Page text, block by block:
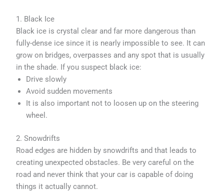
1. Black Ice
Black ice is crystal clear and far more dangerous than
fully-dense ice since it is nearly impossible to see. It can
grow on bridges, overpasses and any spot that is usually
in the shade. If you suspect black ice:
Drive slowly
Avoid sudden movements
It is also important not to loosen up on the steering
wheel.
2. Snowdrifts
Road edges are hidden by snowdrifts and that leads to
creating unexpected obstacles. Be very careful on the
road and never think that your car is capable of doing
things it actually cannot.